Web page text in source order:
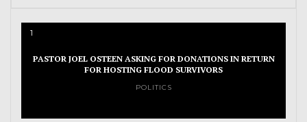
1
PASTOR JOEL OSTEEN ASKING FOR DONATIONS IN RETURN
FOR HOSTING FLOOD SURVIVORS
POLITICS